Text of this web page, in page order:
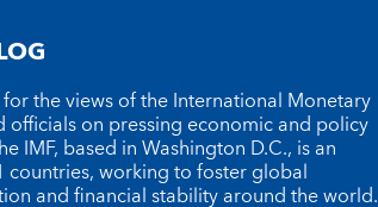
the views of the International Monetary
officials on pressing economic and policy
IMF, based in Washington D.C., is an
countries, working to foster global
and financial stability around the world.